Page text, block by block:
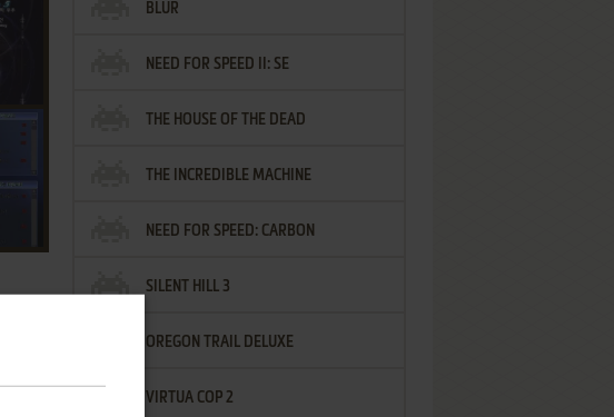
BLUR
NEED FOR SPEED II: SE
THE HOUSE OF THE DEAD
THE INCREDIBLE MACHINE
NEED FOR SPEED: CARBON
SILENT HILL 3
OREGON TRAIL DELUXE
VIRTUA COP 2